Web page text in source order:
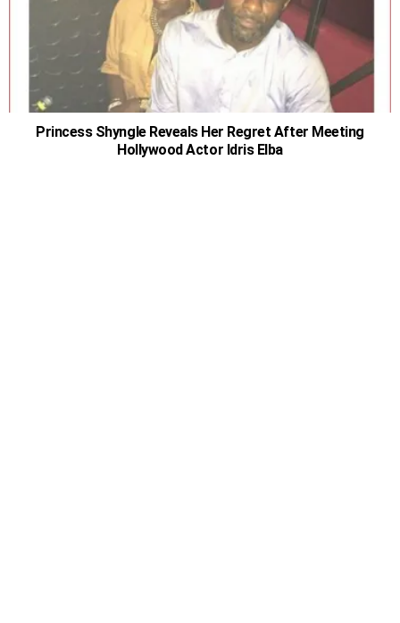
Princess Shyngle Reveals Her Regret After Meeting
Hollywood Actor Idris Elba